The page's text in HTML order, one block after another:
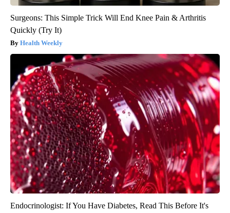
Surgeons: This Simple Trick Will End Knee Pain & Arthritis
Quickly (Try It)
Health Weekly
Endocrinologist: If You Have Diabetes, Read This Before It's